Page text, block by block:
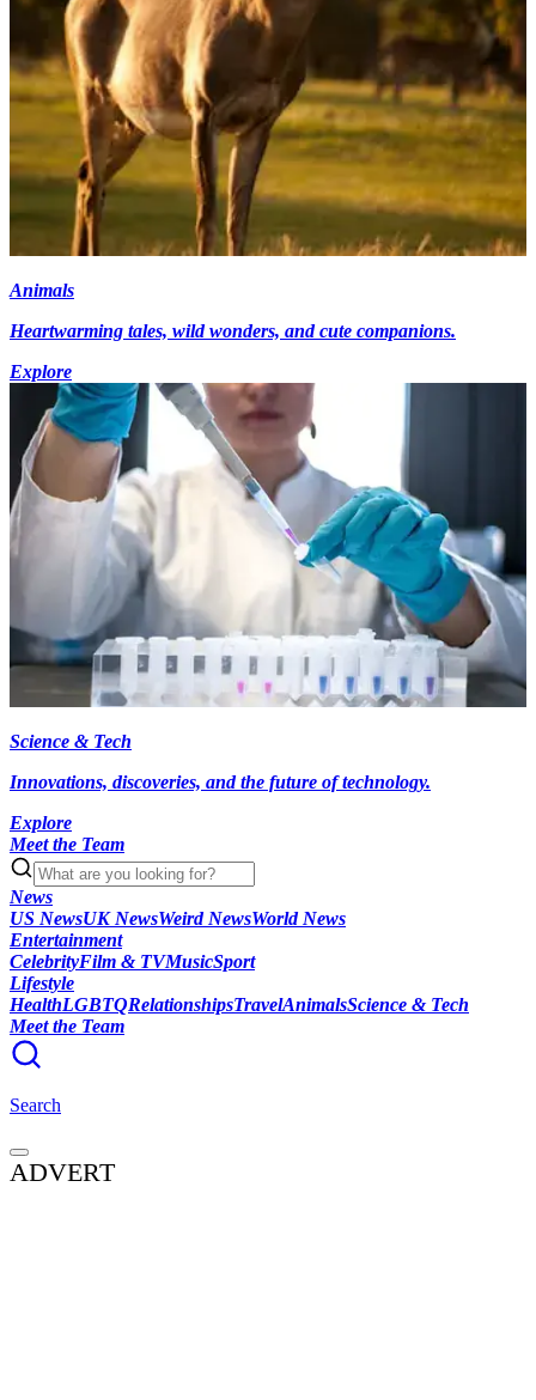
Animals
Heartwarming tales, wild wonders, and cute companions.
Explore
Science & Tech
Innovations, discoveries, and the future of technology.
Explore
Meet the Team
News
US NewsUK NewsWeird NewsWorld News
Entertainment
CelebrityFilm & TVMusicSport
Lifestyle
HealthLGBTQRelationshipsTravelAnimalsScience & Tech
Meet the Team
Search
ADVERT